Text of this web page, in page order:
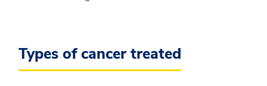
Types of cancer treated